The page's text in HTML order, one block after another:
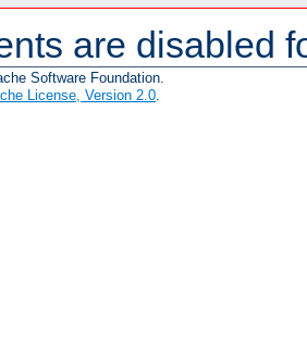
are disabled
Software Foundation.
License, Version 2.0.